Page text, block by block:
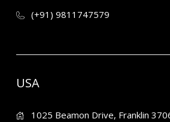
(+91) 9811747579
USA
1025 Beamon Drive, Franklin